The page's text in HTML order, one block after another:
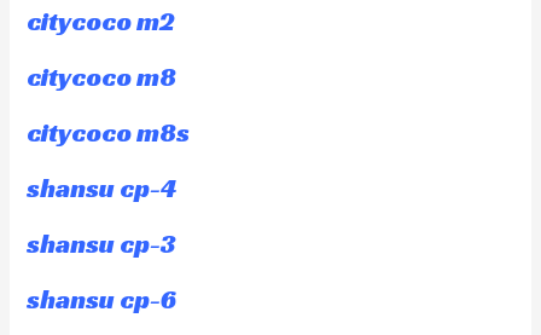
citycoco m2
citycoco m8
citycoco m8s
shansu cp-4
shansu cp-3
shansu cp-6